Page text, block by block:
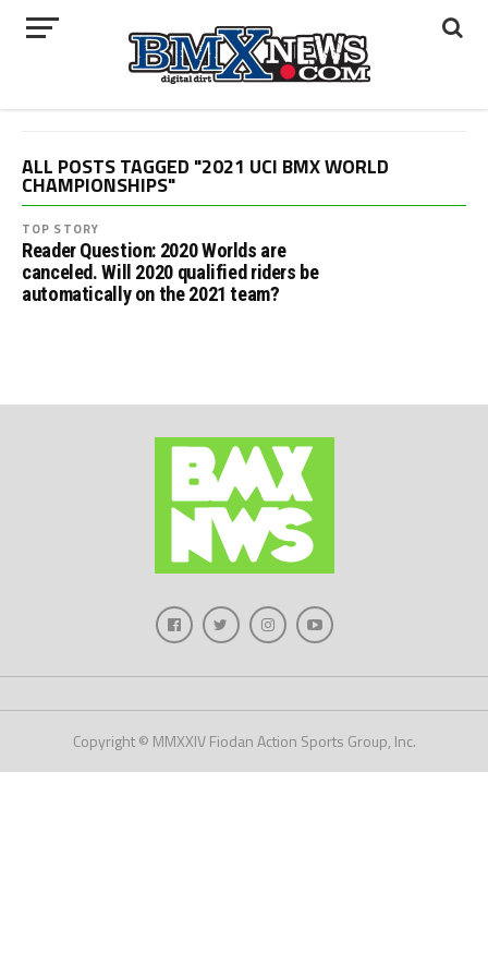
ALL POSTS TAGGED "2021 UCI BMX WORLD
CHAMPIONSHIPS"
TOP STORY
Reader Question: 2020 Worlds are
canceled. Will 2020 qualified riders be
automatically on the 2021 team?
Copyright © MMXXIV Fiodan Action Sports Group, Inc.